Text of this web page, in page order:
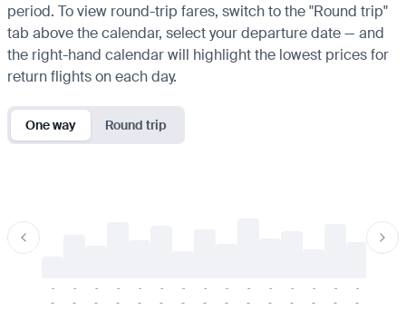
period. To view round-trip fares, switch to the "Round trip"
tab above the calendar, select your departure date — and
the right-hand calendar will highlight the lowest prices for
return flights on each day.
One way Round trip
-
-
-
-
-
-
-
-
-
-
-
-
-
-
-
-
-
-
-
-
-
-
-
-
-
-
-
-
-
-